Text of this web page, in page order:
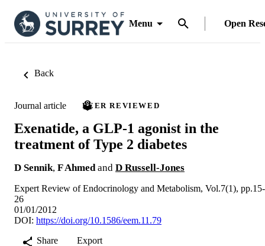
Menu Open
Back
Journal article PEER REVIEWED
Exenatide, a GLP-1 agonist in the
treatment of Type 2 diabetes
D Sennik, F Ahmed and D Russell-Jones
Expert Review of Endocrinology and Metabolism, Vol.7(1), pp.15-
26
01/01/2012
DOI: https://doi.org/10.1586/eem.11.79
Share
Export